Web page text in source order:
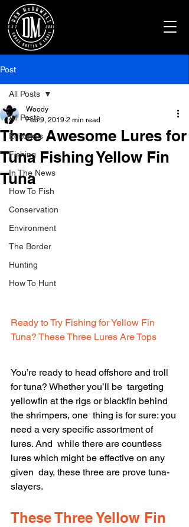
Post
All Posts
Editorials
Fishing
In The News
How To Fish
Conservation
Environment
The Border
Hunting
How To Hunt
All Posts
Three Awesome Lures for
Tuna Fishing Yellow Fin
Tuna
Woody
Feb 9, 2019 2 min read
Ready to Try Fishing for Yellow Fin
Tuna? These Three Lures Are Tops
You’re ready to head offshore and troll
for tuna? Whether you’ll be  targeting
yellowfin at the rigs or blackfin behind
the shrimpers, one  thing is for sure: you
need a very specific assortment of
lures. And  while there are countless
lures which might be effective on any
given  day, these three are prove tuna-
slayers.
These Three Yellow Fin